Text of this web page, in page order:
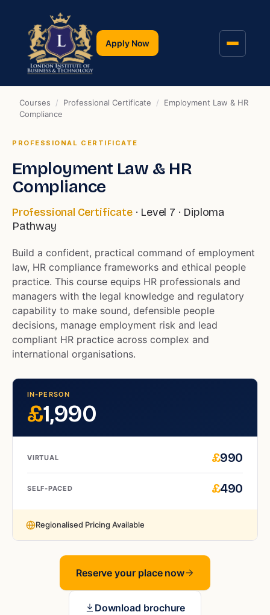
Apply Now
Courses / Professional Certificate /
Employment Law & HR
Compliance
PROFESSIONAL CERTIFICATE
Employment Law & HR
Compliance
Professional Certificate· Level 7 · Diploma
Pathway
Build a confident, practical command of employment
law, HR compliance frameworks and ethical people
practice. This course equips HR professionals and
managers with the legal knowledge and regulatory
capability to make sound, defensible people
decisions, manage employment risk and lead
compliant HR practice across complex and
international organisations.
IN-PERSON
£1,990
VIRTUAL £990
SELF-PACED £490
Regionalised Pricing Available
Reserve your place now
Download brochure